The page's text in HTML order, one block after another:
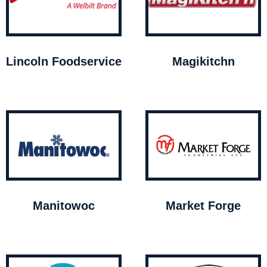
Lincoln Foodservice Magikitchn
Manitowoc Market Forge